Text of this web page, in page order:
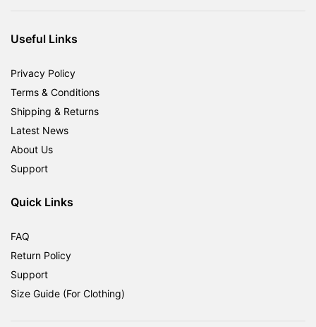
Useful Links
Privacy Policy
Terms & Conditions
Shipping & Returns
Latest News
About Us
Support
Quick Links
FAQ
Return Policy
Support
Size Guide (For Clothing)